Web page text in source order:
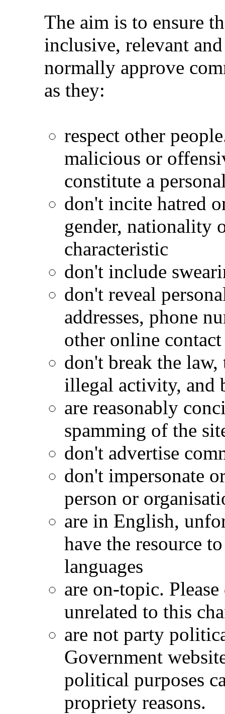
The aim is to ensure
inclusive, relevant
normally approve
as they:
respect other
malicious or
constitute a
don't incite hatred
gender, nationality
characteristic
don't include
don't reveal
addresses, phone
other online
don't break the
illegal activity, and
are reasonably
spamming of the
don't advertise
don't impersonate
person or
are in English,
have the resource
languages
are on-topic.
unrelated to this
are not party
Government
political purposes
propriety reasons.